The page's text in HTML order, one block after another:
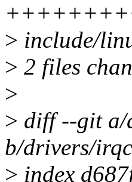
> include/
> 2 files
>
> diff --git a/
b/drivers/
> index